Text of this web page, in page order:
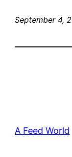
September 4,
A Feed World